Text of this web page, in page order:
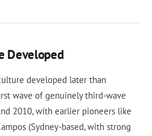
Developed
developed later than
wave of genuinely third-wave
2010, with earlier pioneers like
(Sydney-based, with strong